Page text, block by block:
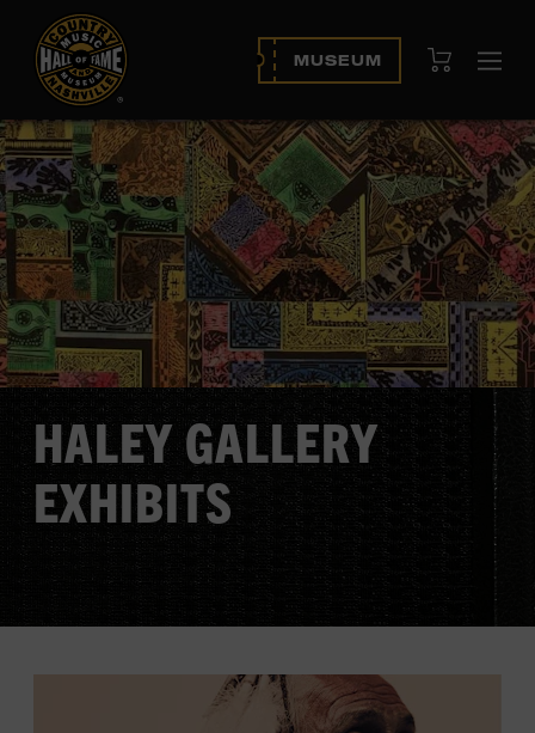
MUSEUM View Cart
HALEY GALLERY
EXHIBITS